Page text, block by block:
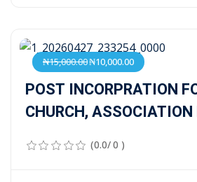
₦15,000.00₦10,000.00
POST INCORPRATION
CHURCH, ASSOCIATION
(0.0/ 0 )